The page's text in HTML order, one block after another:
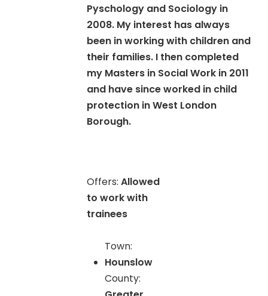
Pyschology and Sociology in
2008. My interest has always
been in working with children and
their families. I then completed
my Masters in Social Work in 2011
and have since worked in child
protection in West London
Borough.
Offers:Allowed
to work with
trainees
Town:
Hounslow
County: